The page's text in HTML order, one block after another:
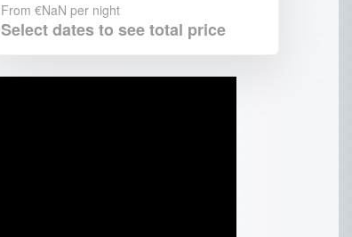
From €NaN per night
Select dates to see total price